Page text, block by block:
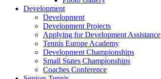
Development
Development
Development Projects
Applying for Development Assistance
Tennis Europe Academy
Development Championships
Small States Championships
Coaches Conference